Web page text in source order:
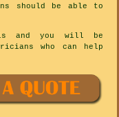
should be able to
and you will be
who can help